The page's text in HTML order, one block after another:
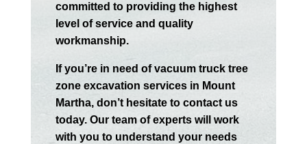
committed to providing the highest
level of service and quality
workmanship.
If you’re in need of vacuum truck tree
zone excavation services in Mount
Martha, don’t hesitate to contact us
today. Our team of experts will work
with you to understand your needs